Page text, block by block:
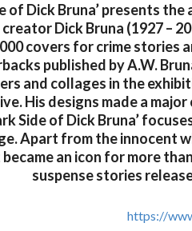
of Dick Bruna’ presents
Dick Bruna (1927 –
covers for crime
published by A.W.
and collages in the
His designs made a
Side of Dick Bruna’
Apart from the innocent
became an icon for more
suspense stories
https://